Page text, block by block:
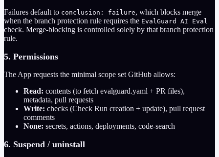
Failures default to conclusion: failure, which blocks merge
when the branch protection rule requires the EvalGuard AI Eval
check. Merge-blocking is controlled solely by that branch protection
rule.
5. Permissions
The App requests the minimal scope set GitHub allows:
Read: contents (to fetch evalguard.yaml + PR files),
metadata, pull requests
Write: checks (Check Run creation + update), pull request
comments
None: secrets, actions, deployments, code-search
6. Suspend / uninstall